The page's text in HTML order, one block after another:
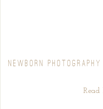
NEWBORN
Read